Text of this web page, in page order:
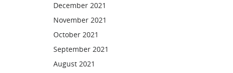
December 2021
November 2021
October 2021
September 2021
August 2021